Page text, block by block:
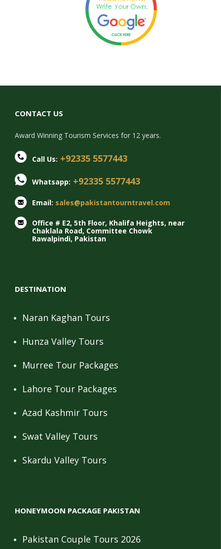
CONTACT US
Award Winning Tourism Services for 12 years.
Call Us: +92335 5577443
Whatsapp: +92335 5577443
Email: sales@pakistantourntravel.com
Office # E2, 5th Floor, Khalifa Heights, near
Chaklala Road, Committee Chowk
Rawalpindi, Pakistan
DESTINATION
Naran Kaghan Tours
Hunza Valley Tours
Murree Tour Packages
Lahore Tour Packages
Azad Kashmir Tours
Swat Valley Tours
Skardu Valley Tours
HONEYMOON PACKAGE PAKISTAN
Pakistan Couple Tours 2026